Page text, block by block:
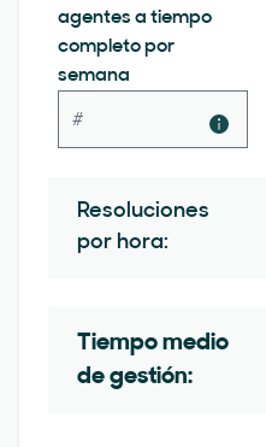
agentes a tiempo
completo por
semana
Resoluciones
por hora:
Tiempo medio
de gestión: